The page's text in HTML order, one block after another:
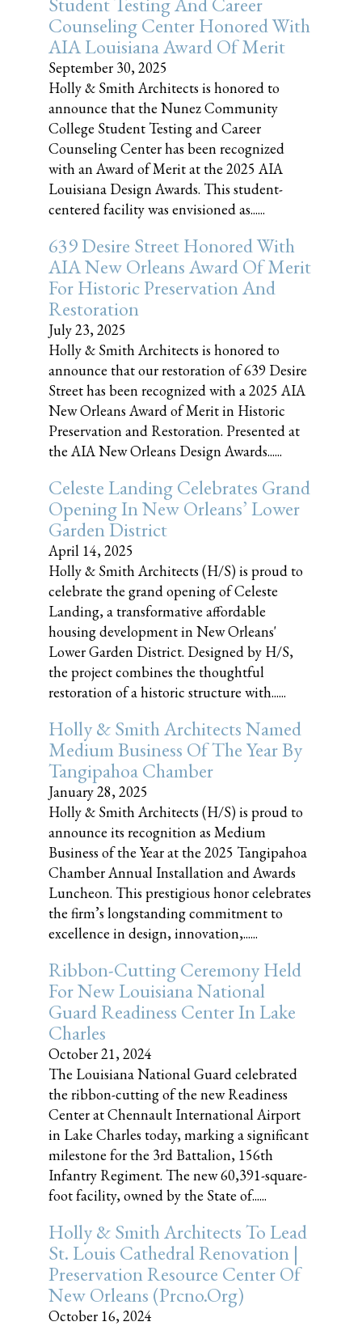
Counseling Center Honored With
AIA Louisiana Award Of Merit
September 30, 2025
Holly & Smith Architects is honored to
announce that the Nunez Community
College Student Testing and Career
Counseling Center has been recognized
with an Award of Merit at the 2025 AIA
Louisiana Design Awards. This student-
centered facility was envisioned as......
639 Desire Street Honored With
AIA New Orleans Award Of Merit
For Historic Preservation And
Restoration
July 23, 2025
Holly & Smith Architects is honored to
announce that our restoration of 639 Desire
Street has been recognized with a 2025 AIA
New Orleans Award of Merit in Historic
Preservation and Restoration. Presented at
the AIA New Orleans Design Awards......
Celeste Landing Celebrates Grand
Opening In New Orleans’ Lower
Garden District
April 14, 2025
Holly & Smith Architects (H/S) is proud to
celebrate the grand opening of Celeste
Landing, a transformative affordable
housing development in New Orleans'
Lower Garden District. Designed by H/S,
the project combines the thoughtful
restoration of a historic structure with......
Holly & Smith Architects Named
Medium Business Of The Year By
Tangipahoa Chamber
January 28, 2025
Holly & Smith Architects (H/S) is proud to
announce its recognition as Medium
Business of the Year at the 2025 Tangipahoa
Chamber Annual Installation and Awards
Luncheon. This prestigious honor celebrates
the firm’s longstanding commitment to
excellence in design, innovation,......
Ribbon-Cutting Ceremony Held
For New Louisiana National
Guard Readiness Center In Lake
Charles
October 21, 2024
The Louisiana National Guard celebrated
the ribbon-cutting of the new Readiness
Center at Chennault International Airport
in Lake Charles today, marking a significant
milestone for the 3rd Battalion, 156th
Infantry Regiment. The new 60,391-square-
foot facility, owned by the State of......
Holly & Smith Architects To Lead
St. Louis Cathedral Renovation |
Preservation Resource Center Of
New Orleans (prcno.org)
October 16, 2024